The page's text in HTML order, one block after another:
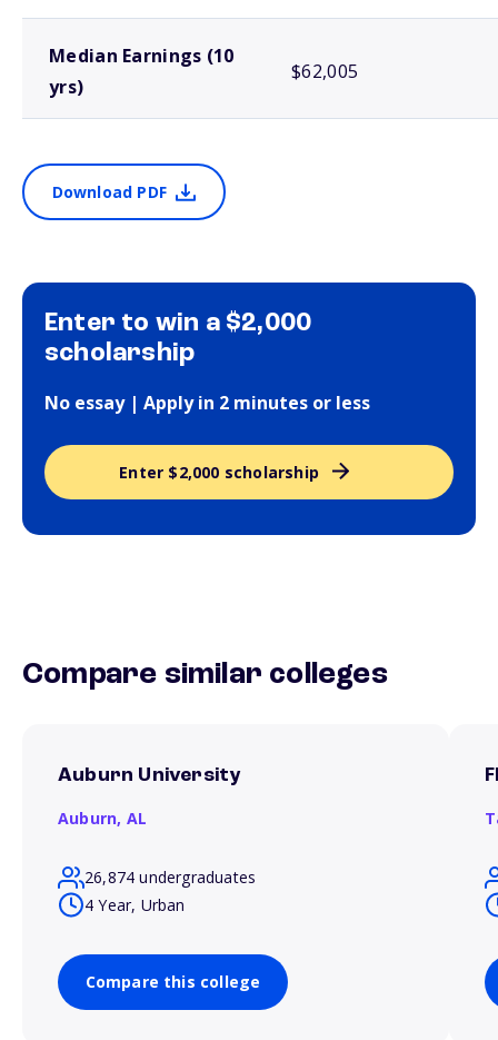
Median Earnings (10
yrs)
$62,005
Download PDF
Enter to win a $2,000
scholarship
No essay | Apply in 2 minutes or less
Enter $2,000 scholarship
Compare similar colleges
Auburn University
Auburn, AL
26,874 undergraduates
4 Year, Urban
Compare this college